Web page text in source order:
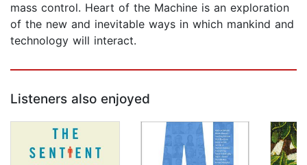
mass control. Heart of the Machine is an exploration
of the new and inevitable ways in which mankind and
technology will interact.
Listeners also enjoyed